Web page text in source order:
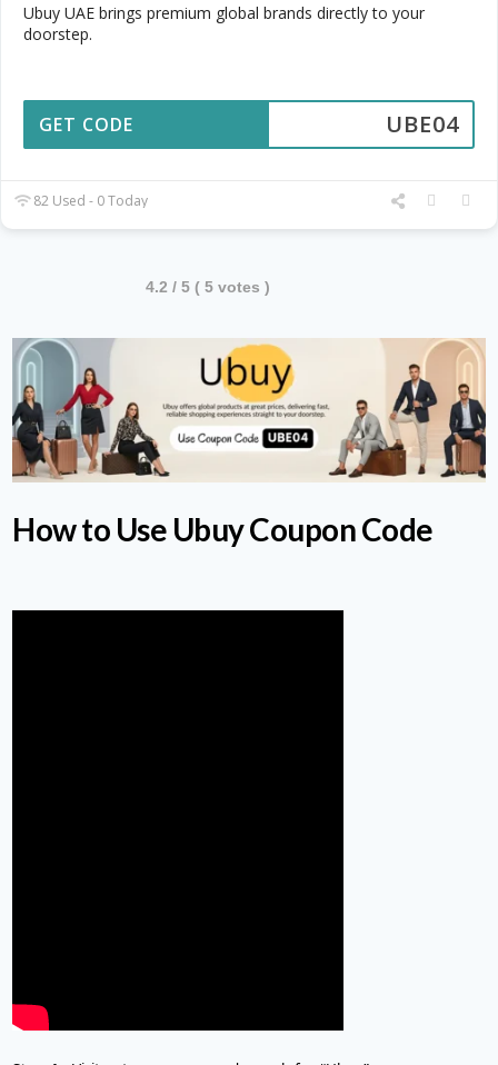
Ubuy UAE brings premium global brands directly to your
doorstep.
UBE04
GET CODE
82 Used - 0 Today
4.2 / 5 ( 5 votes )
How to Use Ubuy Coupon Code